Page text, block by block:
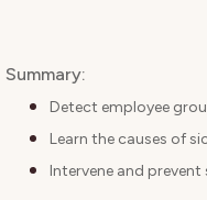
Summary:
Detect employee
Learn the causes of
Intervene and prevent